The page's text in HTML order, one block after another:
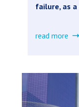
failure, as
read more